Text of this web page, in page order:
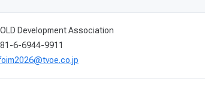
Development Association
6-6944-9911